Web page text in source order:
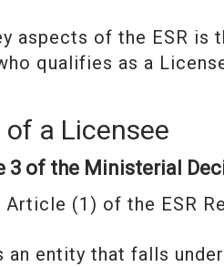
aspects of the ESR is
qualifies as a
a Licensee
3 of the Ministerial
(1) of the ESR
an entity that falls